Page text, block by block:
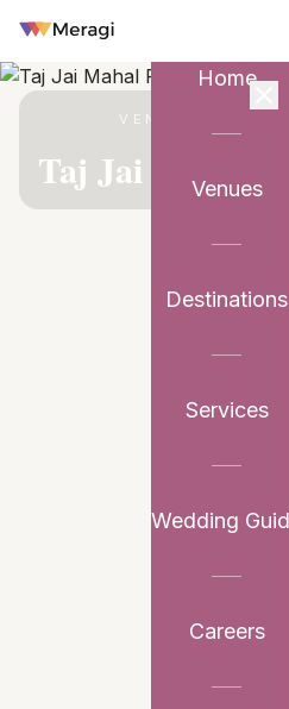
Home
Venues
Destinations
Services
Wedding
Careers
VENUE PARTNER
Taj Jai Mahal